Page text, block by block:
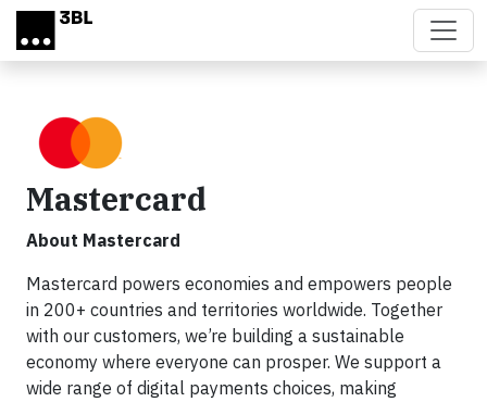
Skip to main content
Mastercard
About Mastercard
Mastercard powers economies and empowers people
in 200+ countries and territories worldwide. Together
with our customers, we’re building a sustainable
economy where everyone can prosper. We support a
wide range of digital payments choices, making